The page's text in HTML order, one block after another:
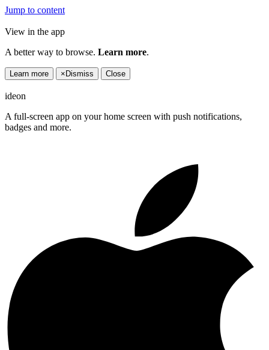
Jump to content
View in the app
A better way to browse. Learn more.
Learn more × Dismiss Close
ideon
A full-screen app on your home screen with push notifications,
badges and more.